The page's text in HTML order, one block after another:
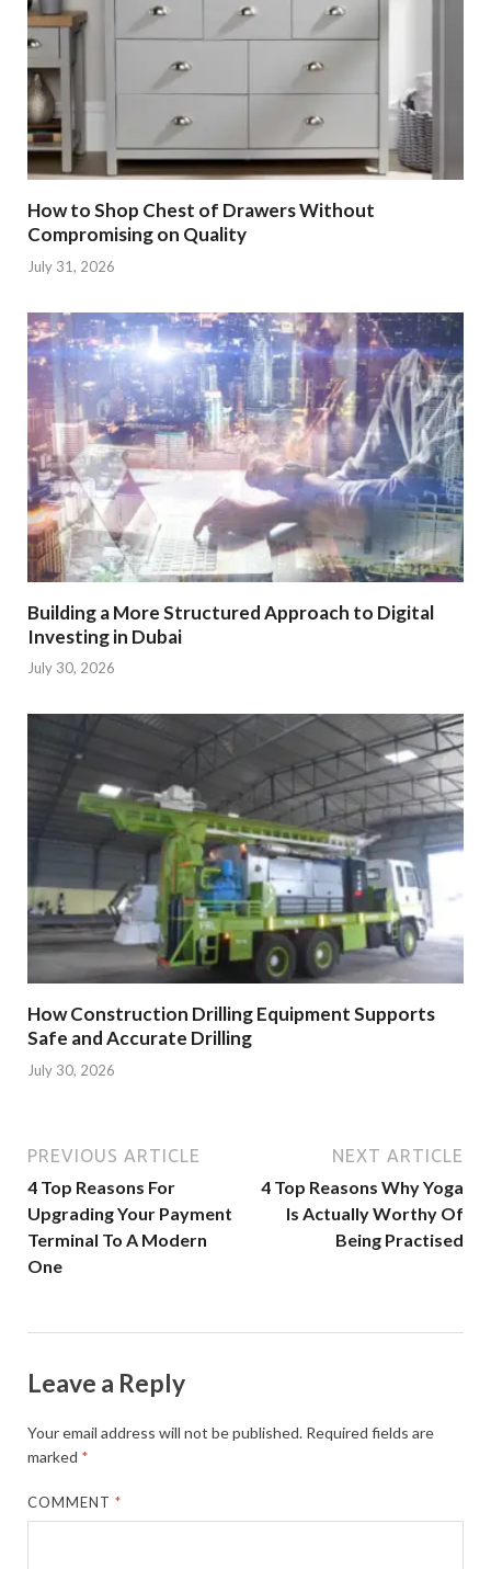
How to Shop Chest of Drawers Without
Compromising on Quality
July 31, 2026
Building a More Structured Approach to Digital
Investing in Dubai
July 30, 2026
How Construction Drilling Equipment Supports
Safe and Accurate Drilling
July 30, 2026
PREVIOUS ARTICLE
4 Top Reasons For
Upgrading Your Payment
Terminal To A Modern
One
NEXT ARTICLE
4 Top Reasons Why Yoga
Is Actually Worthy Of
Being Practised
Leave a Reply
Your email address will not be published. Required fields are
marked *
COMMENT*